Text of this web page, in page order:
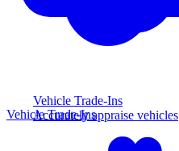
Vehicle Trade-Ins
Accurately appraise vehicles
Vehicle Trade-Ins